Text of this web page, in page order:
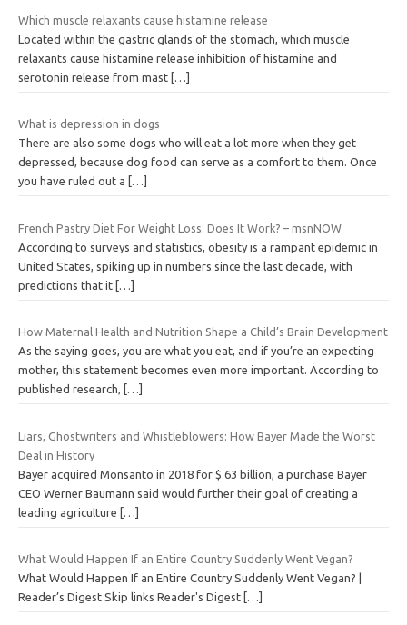
Which muscle relaxants cause histamine release
Located within the gastric glands of the stomach, which muscle
relaxants cause histamine release inhibition of histamine and
serotonin release from mast […]
What is depression in dogs
There are also some dogs who will eat a lot more when they get
depressed, because dog food can serve as a comfort to them. Once
you have ruled out a
[…]
French Pastry Diet For Weight Loss: Does It Work? – msnNOW
According to surveys and statistics, obesity is a rampant epidemic in
United States, spiking up in numbers since the last decade, with
predictions that it […]
How Maternal Health and Nutrition Shape a Child’s Brain Development
As the saying goes, you are what you eat, and if you’re an expecting
mother, this statement becomes even more important. According to
published research,
[…]
Liars, Ghostwriters and Whistleblowers: How Bayer Made the Worst
Deal in History
Bayer acquired Monsanto in 2018 for $ 63 billion, a purchase Bayer
CEO Werner Baumann said would further their goal of creating a
leading agriculture
[…]
What Would Happen If an Entire Country Suddenly Went Vegan?
What Would Happen If an Entire Country Suddenly Went Vegan? |
Reader’s Digest Skip links Reader's Digest […]